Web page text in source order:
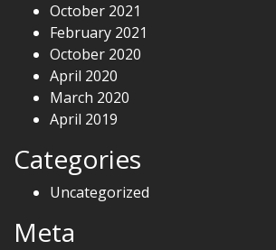
October 2021
February 2021
October 2020
April 2020
March 2020
April 2019
Categories
Uncategorized
Meta